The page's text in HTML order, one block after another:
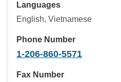
Languages
English, Vietnamese
Phone Number
1-206-860-5571
Fax Number